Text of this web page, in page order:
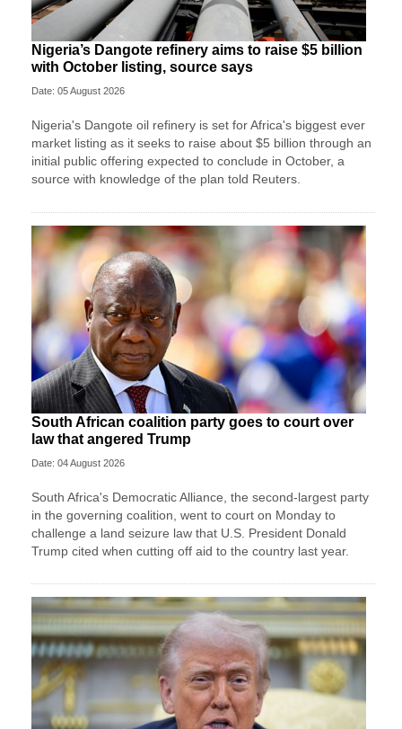
Nigeria’s Dangote refinery aims to raise $5 billion
with October listing, source says
Date: 05 August 2026
Nigeria's Dangote oil refinery is set for Africa's biggest ever
market listing as it seeks to raise about $5 billion through an
initial ​public offering expected to conclude in October, a
source with knowledge of the plan told Reuters.
South African coalition party goes to court over
law that angered Trump
Date: 04 August 2026
South Africa's Democratic Alliance, the second-largest party
in the ‌governing coalition, went to court on Monday to
challenge a land seizure law that U.S. President Donald
Trump cited when cutting off aid to the country last year.